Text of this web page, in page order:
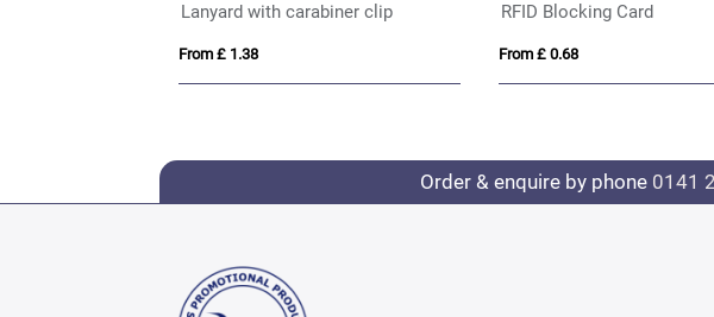
Lanyard with carabiner clip
From £ 1.38
RFID Blocking Card
From £ 0.68
Order & enquire by phone 0141